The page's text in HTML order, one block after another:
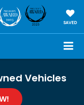
SAVED
Vehicles